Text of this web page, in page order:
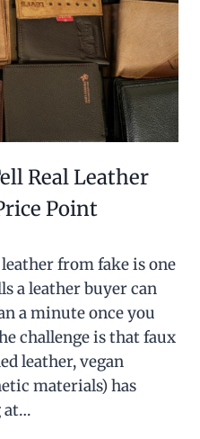
Real Leather
Point
from fake is one
a leather buyer can
a minute once you
challenge is that faux
leather, vegan
materials) has
at…